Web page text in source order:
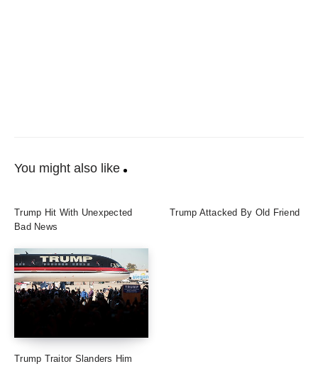
You might also like
Trump Hit With Unexpected
Bad News
Trump Attacked By Old Friend
Trump Traitor Slanders Him